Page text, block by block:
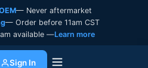
— Never aftermarket
— Order before 11am CST
available —Learn more
Sign In